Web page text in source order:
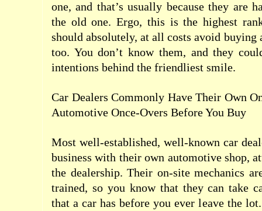
one, and that’s usually because they are
the old one. Ergo, this is the highest
should absolutely, at all costs avoid buying
too. You don’t know them, and they
intentions behind the friendliest smile.
Car Dealers Commonly Have Their Own
Automotive Once-Overs Before You Buy
Most well-established, well-known car
business with their own automotive shop,
the dealership. Their on-site mechanics
trained, so you know that they can take
that a car has before you ever leave the